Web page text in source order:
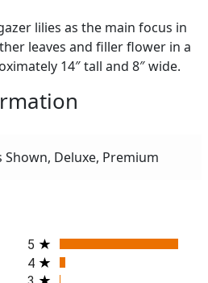
lilies as the main focus in
leaves and filler flower in a
14″ tall and 8″ wide.
Shown, Deluxe, Premium
All ratings
5
4